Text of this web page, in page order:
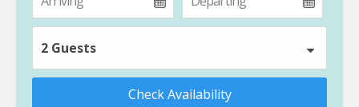
2 Guests
Check Availability